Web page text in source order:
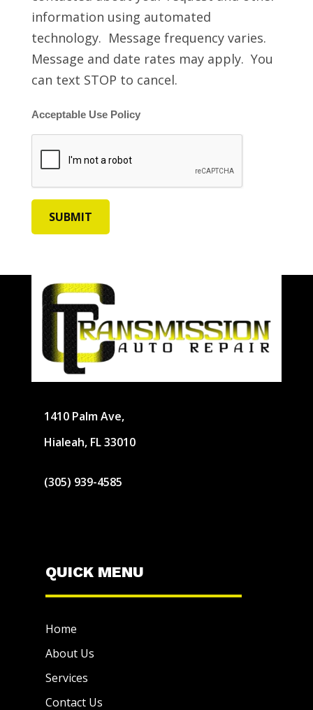
information using automated
technology. Message frequency varies.
Message and date rates may apply. You
can text STOP to cancel.
Acceptable Use Policy
1410 Palm Ave,
Hialeah, FL 33010
(305) 939-4585
QUICK MENU
Home
About Us
Services
Contact Us